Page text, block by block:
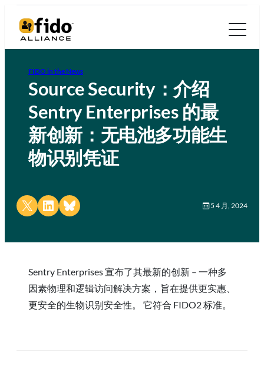
FIDO in the News
Source Security：介绍
Sentry Enterprises 的最
新创新：无电池多功能生
物识别凭证
Share on X Share on LinkedIn
Share on Bluesky 5 4 月, 2024
Sentry Enterprises 宣布了其最新的创新 – 一种多
因素物理和逻辑访问解决方案，旨在提供更实惠、
更安全的生物识别安全性。 它符合 FIDO2 标准。